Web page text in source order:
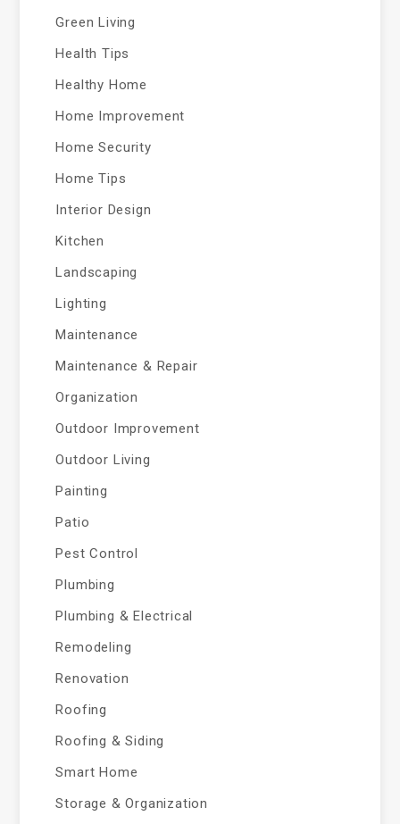
Green Living
Health Tips
Healthy Home
Home Improvement
Home Security
Home Tips
Interior Design
Kitchen
Landscaping
Lighting
Maintenance
Maintenance & Repair
Organization
Outdoor Improvement
Outdoor Living
Painting
Patio
Pest Control
Plumbing
Plumbing & Electrical
Remodeling
Renovation
Roofing
Roofing & Siding
Smart Home
Storage & Organization